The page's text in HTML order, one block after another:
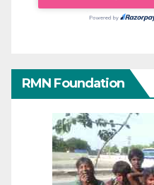
RMN Foundation